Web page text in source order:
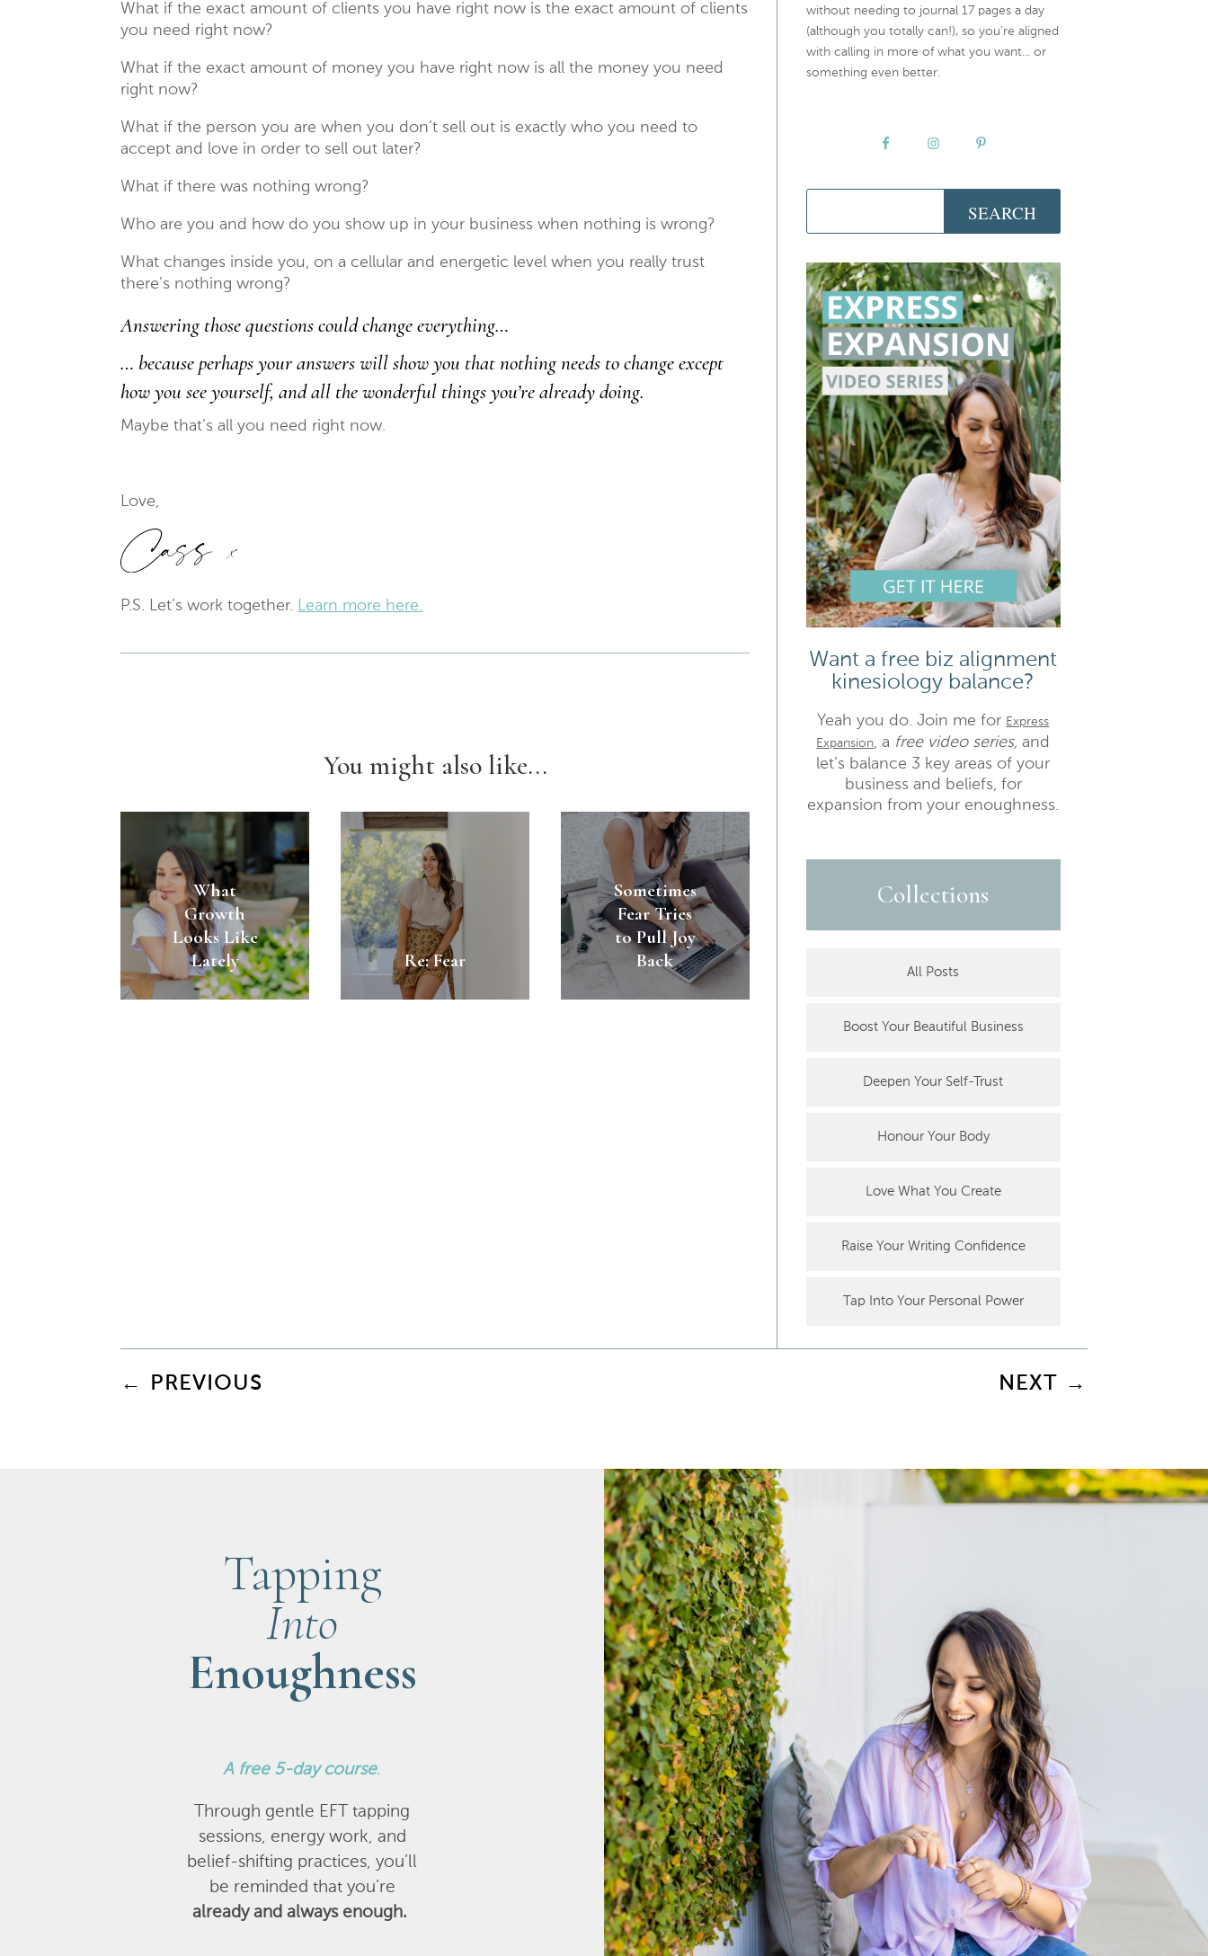
What if the exact amount of clients you have right now is the exact amount of clients
you need right now?
What if the exact amount of money you have right now is all the money you need
right now?
What if the person you are when you don’t sell out is exactly who you need to
accept and love in order to sell out later?
What if there was nothing wrong?
Who are you and how do you show up in your business when nothing is wrong?
What changes inside you, on a cellular and energetic level when you really trust
there’s nothing wrong?
Answering those questions could change everything…
… because perhaps your answers will show you that nothing needs to change except
how you see yourself, and all the wonderful things you’re already doing.
Maybe that’s all you need right now.
Love,
P.S. Let’s work together. Learn more here.
You might also like...
What
Growth
Looks Like
Lately
Re: Fear
Sometimes
Fear Tries
to Pull Joy
Back
without needing to journal 17 pages a day
(although you totally can!), so you're aligned
with calling in more of what you want... or
something even better.
Want a free biz alignment
kinesiology balance?
Yeah you do. Join me for Express
Expansion, a free video series, and
let’s balance 3 key areas of your
business and beliefs, for
expansion from your enoughness.
Collections
All Posts
Boost Your Beautiful Business
Deepen Your Self-Trust
Honour Your Body
Love What You Create
Raise Your Writing Confidence
Tap Into Your Personal Power
← PREVIOUS NEXT →
Tapping
Into
Enoughness
A free 5-day course.
Through gentle EFT tapping
sessions, energy work, and
belief-shifting practices, you’ll
be reminded that you’re
already and always enough.